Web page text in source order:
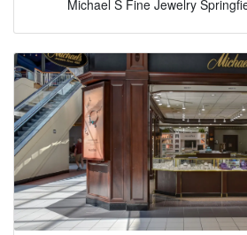
Michael S Fine Jewelry